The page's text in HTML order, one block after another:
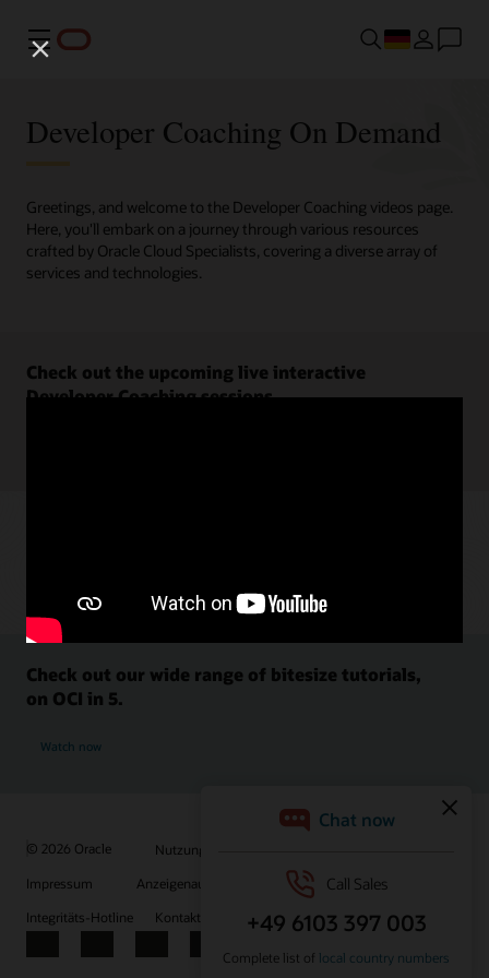
Menü
Developer Coaching On Demand
Greetings, and welcome to the Developer Coaching videos page.
Here, you'll embark on a journey through various resources
crafted by Oracle Cloud Specialists, covering a diverse array of
services and technologies.
Check out the upcoming live interactive
Developer Coaching sessions.
Check out our wide range of bitesize tutorials,
on OCI in 5.
Watch now
© 2026 Oracle
Nutzungsbedingungen und Datenschutz
Impressum
Anzeigenauswahl Karriere
E-Mails abonnieren
Integritäts-Hotline
Kontaktieren Sie uns
Facebook
X LinkedInYouTube